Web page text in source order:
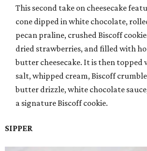
This second take on cheesecake
cone dipped in white chocolate,
pecan praline, crushed Biscoff
dried strawberries, and filled with
butter cheesecake. It is then topped
salt, whipped cream, Biscoff
butter drizzle, white chocolate
a signature Biscoff cookie.
SIPPER